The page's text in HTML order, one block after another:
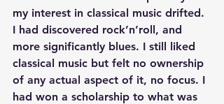
my interest in classical music drifted.
I had discovered rock’n’roll, and
more significantly blues. I still liked
classical music but felt no ownership
of any actual aspect of it, no focus. I
had won a scholarship to what was